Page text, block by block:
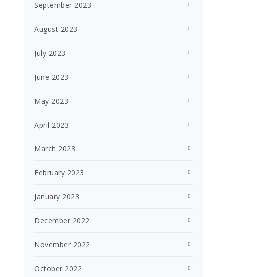
September 2023
August 2023
July 2023
June 2023
May 2023
April 2023
March 2023
February 2023
January 2023
December 2022
November 2022
October 2022